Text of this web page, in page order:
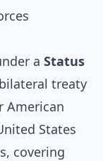
a Status
treaty
American
States
covering